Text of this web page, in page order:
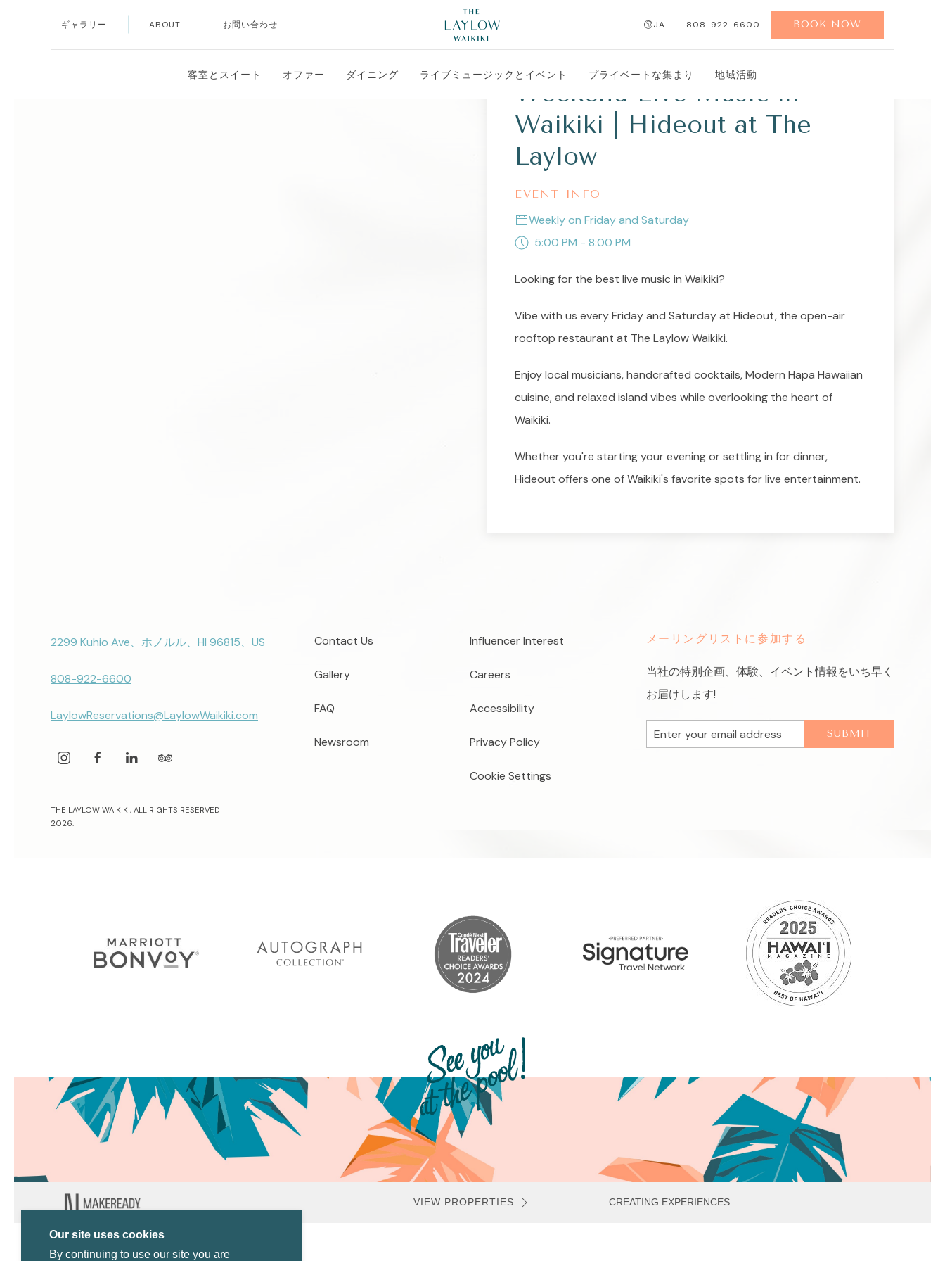
ギャラリー ABOUT お問い合わせ JA 808-922-6600 BOOK NOW
客室とスイート オファー ダイニング ライブミュージックとイベント プライベートな集まり 地域活動
Weekend Live Music in
Waikiki | Hideout at The
Laylow
EVENT INFO
Weekly on Friday and Saturday
5:00 PM - 8:00 PM
Looking for the best live music in Waikiki?
Vibe with us every Friday and Saturday at Hideout, the open-air
rooftop restaurant at The Laylow Waikiki.
Enjoy local musicians, handcrafted cocktails, Modern Hapa Hawaiian
cuisine, and relaxed island vibes while overlooking the heart of
Waikiki.
Whether you're starting your evening or settling in for dinner,
Hideout offers one of Waikiki's favorite spots for live entertainment.
2299 Kuhio Ave、ホノルル、HI 96815、US
808-922-6600
LaylowReservations@LaylowWaikiki.com
instagramfacebooklinkedin tripadvisor
THE LAYLOW WAIKIKI, ALL RIGHTS RESERVED
2026.
Contact Us
Gallery
FAQ
Newsroom
Influencer Interest
Careers
Accessibility
Privacy Policy
Cookie Settings
メーリングリストに参加する
当社の特別企画、体験、イベント情報をいち早く
お届けします!
Email
Address
SUBMIT
Our site uses cookies
By continuing to use our site you are
VIEW PROPERTIES CREATING EXPERIENCES